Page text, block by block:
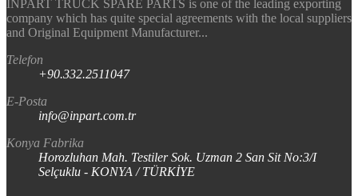
INPART TRUCK SPARE PARTS is one of the leading exporting
company which has quite special agreements with the local suppliers
and Original Equipment Manufacturer...
Telefon
+90.332.2511047
E-Posta
info@inpart.com.tr
Konya Fabrika
Horozluhan Mah. Testiler Sok. Uzman 2 San Sit No:3/I
Selçuklu - KONYA / TÜRKİYE